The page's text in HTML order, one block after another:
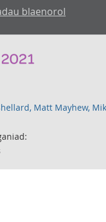
blaenorol
Matt Mayhew,